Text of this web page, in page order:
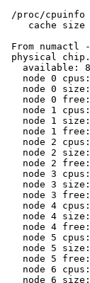
/proc/cpuinfo
cache size
From numactl
physical chip.
available:
node 0
node 0
node 0
node 1
node 1
node 1
node 2
node 2
node 2
node 3
node 3
node 3
node 4
node 4
node 4
node 5
node 5
node 5
node 6
node 6